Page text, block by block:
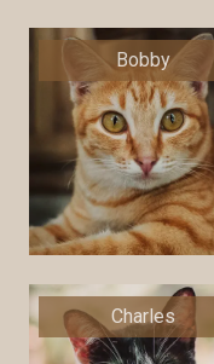
Bobby
Charles